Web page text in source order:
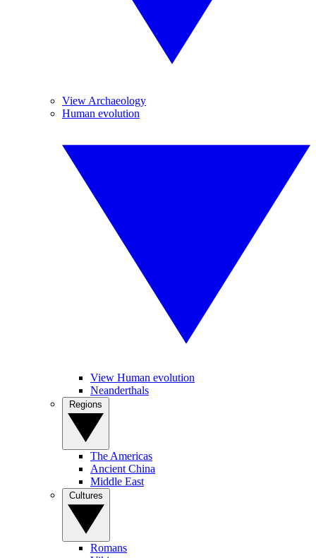
View Archaeology
Human evolution
View Human evolution
Neanderthals
The Americas
Ancient China
Middle East
Romans